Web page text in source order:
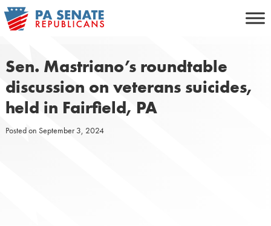
Skip
to
Sen. Mastriano’s roundtable
discussion on veterans suicides,
held in Fairfield, PA
Posted on September 3, 2024